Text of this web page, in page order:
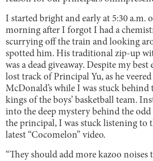
I started bright and early at 5:30 a.m.
morning after I forgot I had a
scurrying off the train and looking
spotted him. His traditional zip-up
was a dead giveaway. Despite my
lost track of Principal Yu, as he
McDonald’s while I was stuck behind
kings of the boys’ basketball team.
into the deep mystery behind the odd
the principal, I was stuck listening to
latest “Cocomelon” video.
“They should add more kazoo noises